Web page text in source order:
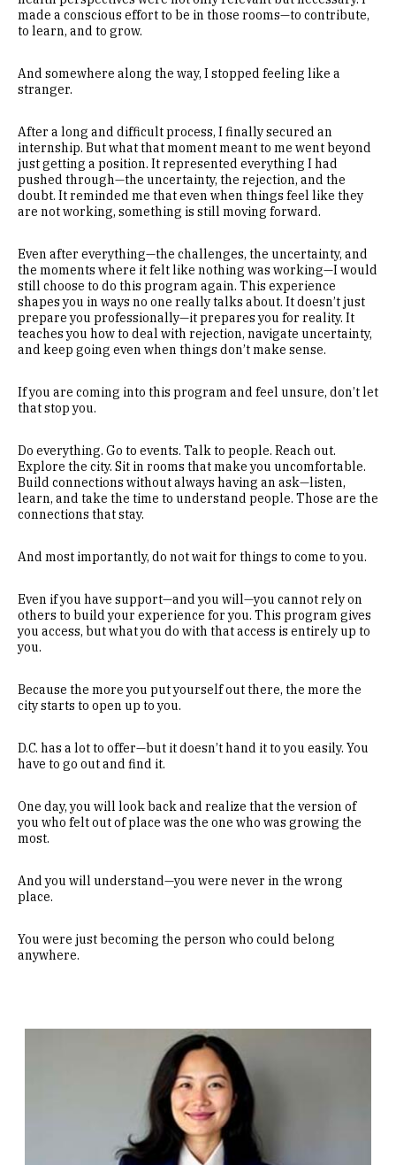
made a conscious effort to be in those rooms—to contribute,
to learn, and to grow.
And somewhere along the way, I stopped feeling like a
stranger.
After a long and difficult process, I finally secured an
internship. But what that moment meant to me went beyond
just getting a position. It represented everything I had
pushed through—the uncertainty, the rejection, and the
doubt. It reminded me that even when things feel like they
are not working, something is still moving forward.
Even after everything—the challenges, the uncertainty, and
the moments where it felt like nothing was working—I would
still choose to do this program again. This experience
shapes you in ways no one really talks about. It doesn’t just
prepare you professionally—it prepares you for reality. It
teaches you how to deal with rejection, navigate uncertainty,
and keep going even when things don’t make sense.
If you are coming into this program and feel unsure, don’t let
that stop you.
Do everything. Go to events. Talk to people. Reach out.
Explore the city. Sit in rooms that make you uncomfortable.
Build connections without always having an ask—listen,
learn, and take the time to understand people. Those are the
connections that stay.
And most importantly, do not wait for things to come to you.
Even if you have support—and you will—you cannot rely on
others to build your experience for you. This program gives
you access, but what you do with that access is entirely up to
you.
Because the more you put yourself out there, the more the
city starts to open up to you.
D.C. has a lot to offer—but it doesn’t hand it to you easily. You
have to go out and find it.
One day, you will look back and realize that the version of
you who felt out of place was the one who was growing the
most.
And you will understand—you were never in the wrong
place.
You were just becoming the person who could belong
anywhere.